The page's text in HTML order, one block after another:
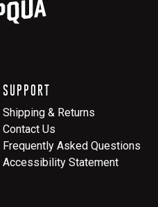
SUPPORT
Shipping & Returns
Contact Us
Frequently Asked Questions
Accessibility Statement